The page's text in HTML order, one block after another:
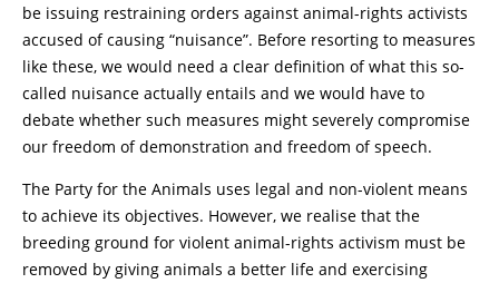
be issuing restraining orders against animal-rights activists
accused of causing “nuisance”. Before resorting to measures
like these, we would need a clear definition of what this so-
called nuisance actually entails and we would have to
debate whether such measures might severely compromise
our freedom of demonstration and freedom of speech.
The Party for the Animals uses legal and non-violent means
to achieve its objectives. However, we realise that the
breeding ground for violent animal-rights activism must be
removed by giving animals a better life and exercising